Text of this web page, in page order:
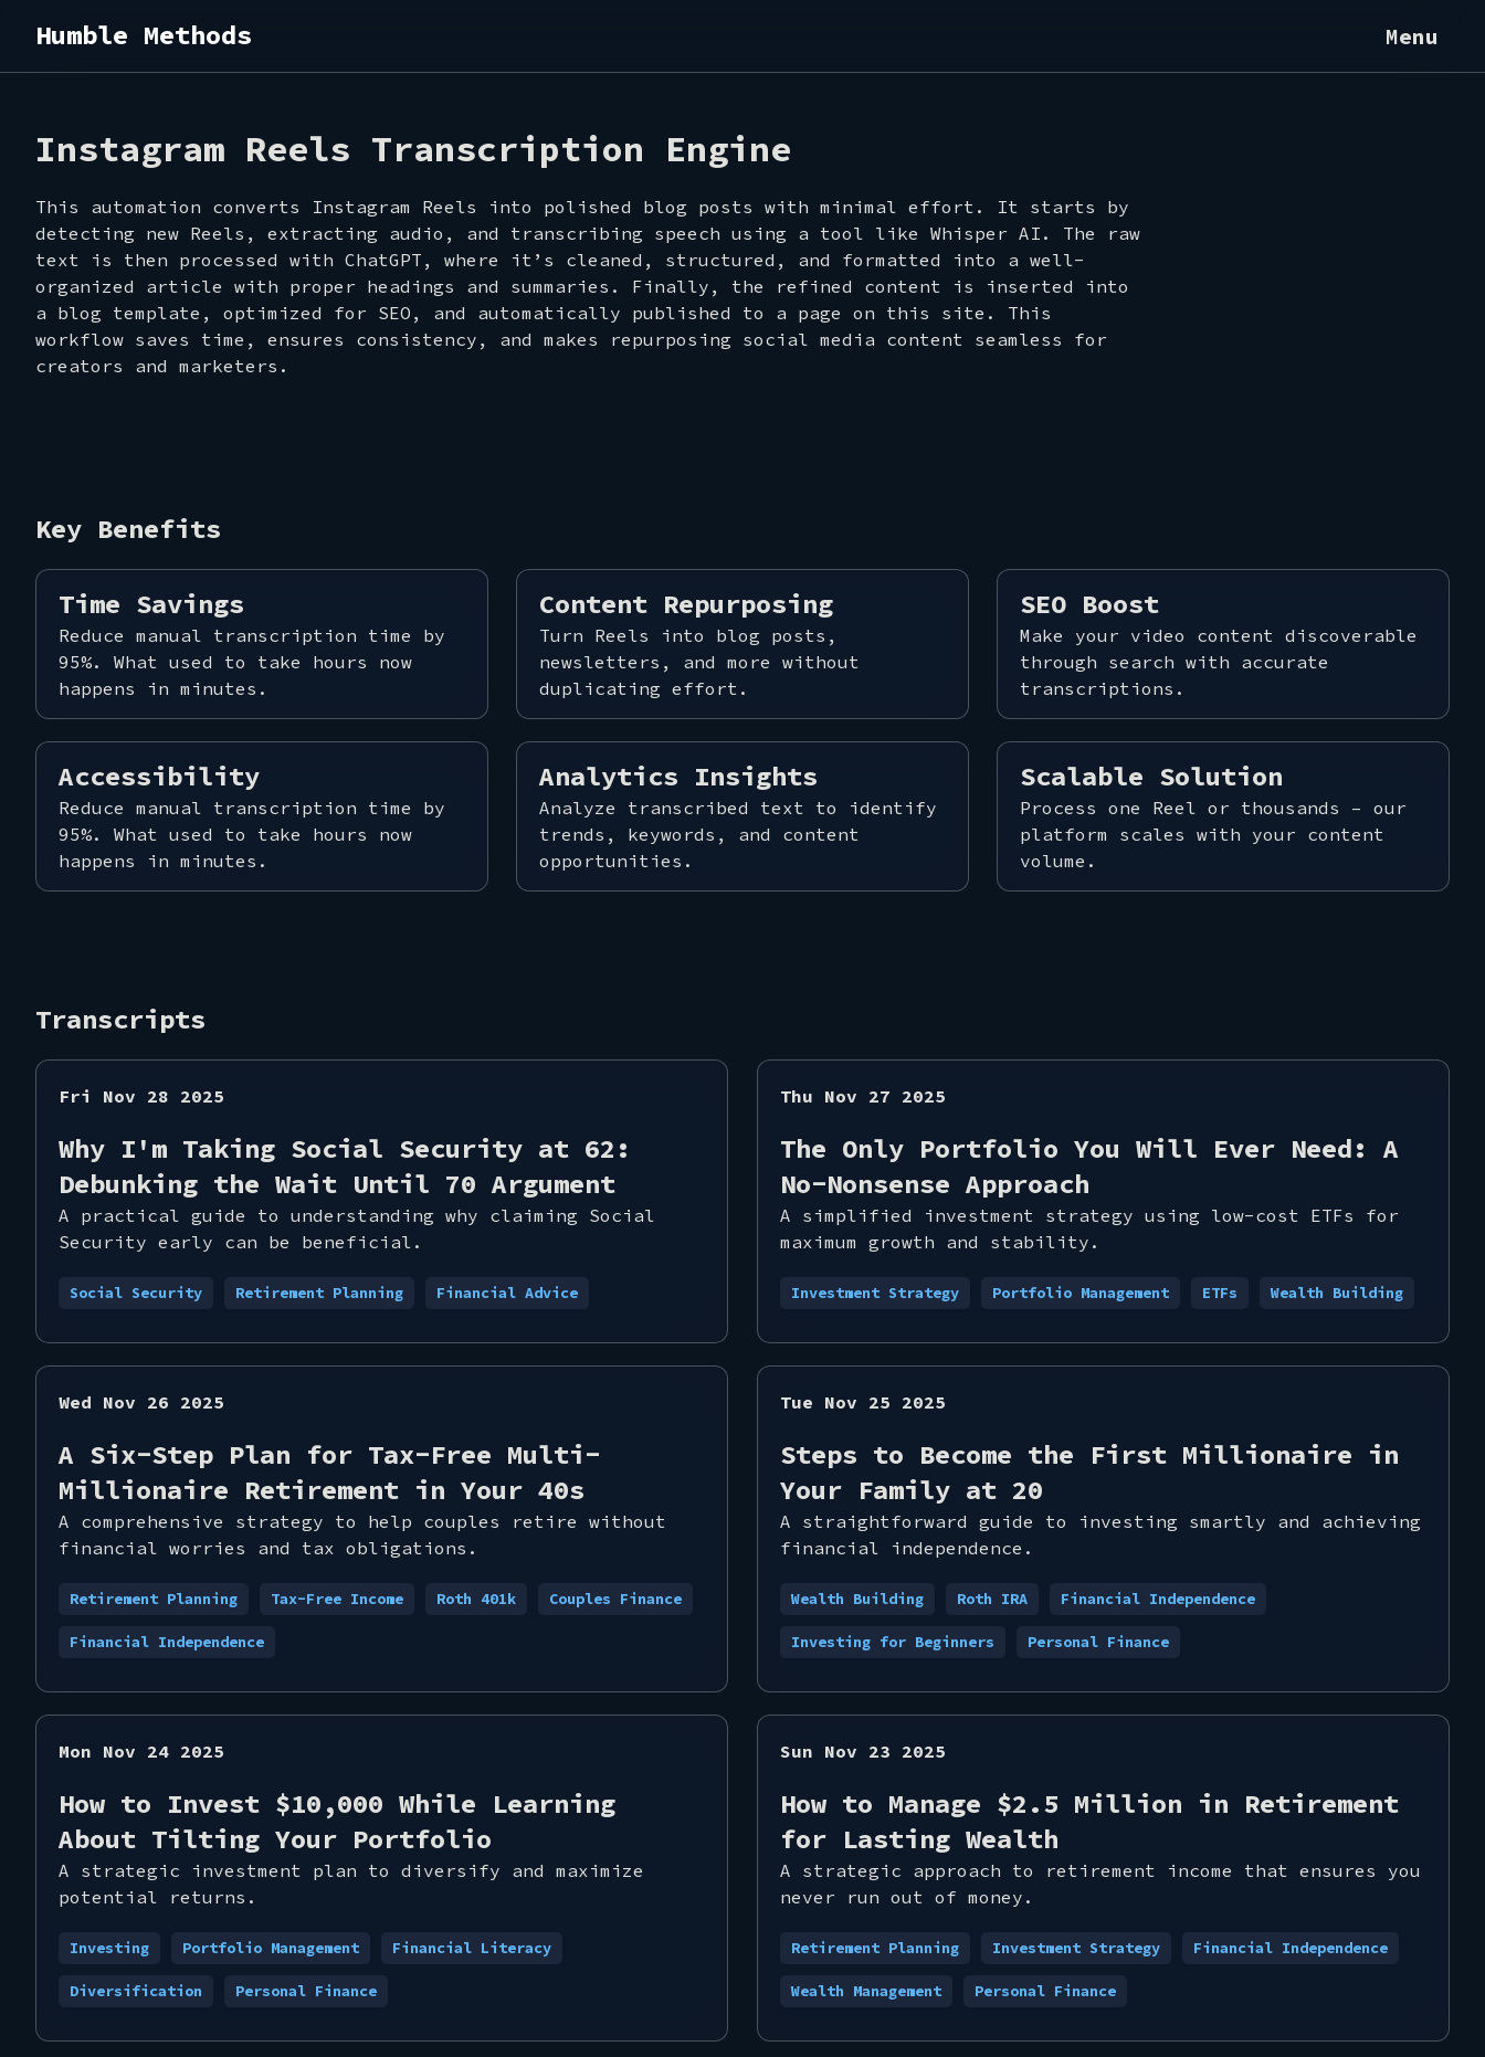
Humble Methods Menu
SHOWROOM
ABOUT
CONTACT
Instagram Reels Transcription Engine
This automation converts Instagram Reels into polished blog posts with minimal effort. It starts by
detecting new Reels, extracting audio, and transcribing speech using a tool like Whisper AI. The raw
text is then processed with ChatGPT, where it’s cleaned, structured, and formatted into a well-
organized article with proper headings and summaries. Finally, the refined content is inserted into
a blog template, optimized for SEO, and automatically published to a page on this site. This
workflow saves time, ensures consistency, and makes repurposing social media content seamless for
creators and marketers.
Key Benefits
Time Savings
Reduce manual transcription time by
95%. What used to take hours now
happens in minutes.
Content Repurposing
Turn Reels into blog posts,
newsletters, and more without
duplicating effort.
SEO Boost
Make your video content discoverable
through search with accurate
transcriptions.
Accessibility
Reduce manual transcription time by
95%. What used to take hours now
happens in minutes.
Analytics Insights
Analyze transcribed text to identify
trends, keywords, and content
opportunities.
Scalable Solution
Process one Reel or thousands – our
platform scales with your content
volume.
Transcripts
Fri Nov 28 2025
Why I'm Taking Social Security at 62:
Debunking the Wait Until 70 Argument
A practical guide to understanding why claiming Social
Security early can be beneficial.
Social Security Retirement Planning Financial Advice
Thu Nov 27 2025
The Only Portfolio You Will Ever Need: A
No-Nonsense Approach
A simplified investment strategy using low-cost ETFs for
maximum growth and stability.
Investment Strategy Portfolio Management ETFs Wealth Building
Wed Nov 26 2025
A Six-Step Plan for Tax-Free Multi-
Millionaire Retirement in Your 40s
A comprehensive strategy to help couples retire without
financial worries and tax obligations.
Retirement Planning Tax-Free Income Roth 401k Couples Finance
Financial Independence
Tue Nov 25 2025
Steps to Become the First Millionaire in
Your Family at 20
A straightforward guide to investing smartly and achieving
financial independence.
Wealth Building Roth IRA Financial Independence
Investing for Beginners Personal Finance
Mon Nov 24 2025
How to Invest $10,000 While Learning
About Tilting Your Portfolio
A strategic investment plan to diversify and maximize
potential returns.
Investing Portfolio Management Financial Literacy
Diversification Personal Finance
Sun Nov 23 2025
How to Manage $2.5 Million in Retirement
for Lasting Wealth
A strategic approach to retirement income that ensures you
never run out of money.
Retirement Planning Investment Strategy Financial Independence
Wealth Management Personal Finance